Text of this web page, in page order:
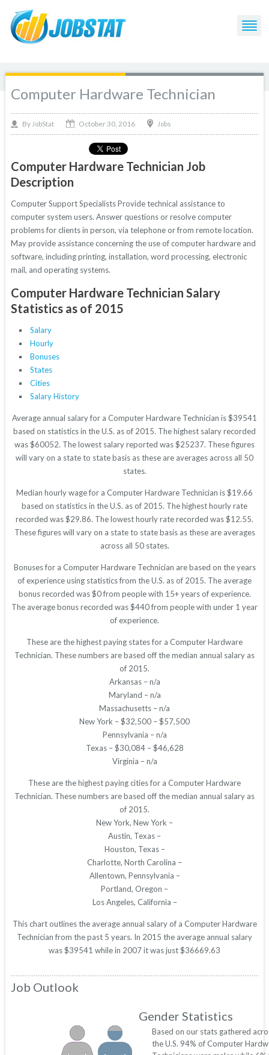
Computer Hardware Technician
By JobStat October 30, 2016 Jobs
Computer Hardware Technician Job
Description
Computer Support Specialists Provide technical assistance to
computer system users. Answer questions or resolve computer
problems for clients in person, via telephone or from remote location.
May provide assistance concerning the use of computer hardware and
software, including printing, installation, word processing, electronic
mail, and operating systems.
Computer Hardware Technician Salary
Statistics as of 2015
Salary
Hourly
Bonuses
States
Cities
Salary History
Average annual salary for a Computer Hardware Technician is $39541
based on statistics in the U.S. as of 2015. The highest salary recorded
was $60052. The lowest salary reported was $25237. These figures
will vary on a state to state basis as these are averages across all 50
states.
Median hourly wage for a Computer Hardware Technician is $19.66
based on statistics in the U.S. as of 2015. The highest hourly rate
recorded was $29.86. The lowest hourly rate recorded was $12.55.
These figures will vary on a state to state basis as these are averages
across all 50 states.
Bonuses for a Computer Hardware Technician are based on the years
of experience using statistics from the U.S. as of 2015. The average
bonus recorded was $0 from people with 15+ years of experience.
The average bonus recorded was $440 from people with under 1 year
of experience.
These are the highest paying states for a Computer Hardware
Technician. These numbers are based off the median annual salary as
of 2015.
Arkansas – n/a
Maryland – n/a
Massachusetts – n/a
New York – $32,500 – $57,500
Pennsylvania – n/a
Texas – $30,084 – $46,628
Virginia – n/a
These are the highest paying cities for a Computer Hardware
Technician. These numbers are based off the median annual salary as
of 2015.
New York, New York –
Austin, Texas –
Houston, Texas –
Charlotte, North Carolina –
Allentown, Pennsylvania –
Portland, Oregon –
Los Angeles, California –
This chart outlines the average annual salary of a Computer Hardware
Technician from the past 5 years. In 2015 the average annual salary
was $39541 while in 2007 it was just $36669.63
Job Outlook
Gender Statistics
Based on our stats gathered
the U.S. 94% of Computer